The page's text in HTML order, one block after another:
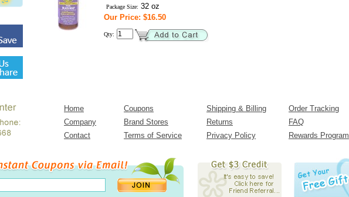
Package Size: 32 oz
Our Price: $16.50
Qty:
Home Coupons Shipping & Billing
Order Tracking
Company
Brand Stores Returns
FAQ
Contact
Terms of Service Privacy Policy Rewards Program